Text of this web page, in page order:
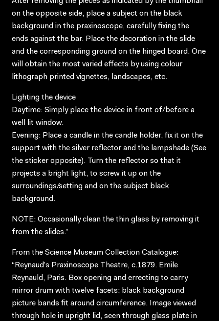
on the opposite side, place a subject on the black
background in the praxinoscope, carefully fixing the
ends against the bar. Place the decoration in the slide
and the corresponding ground on the hinged board. One
will obtain the most varied effects by using colour
lithograph printed vignettes, landscapes, etc.
Lighting the device
Daytime: Simply place the device in front of/before a
well lit window.
Evening: Place a candle in the candle holder, fix it on the
support with the silver reflector and the lampshade (See
the sticker opposite). Turn the reflector so that it
projects a bright light, to screw it up on the
surroundings/setting and on the subject black
background.
NOTE: Occasionally clean the thin glass by removing it
from the slides.”
From the Science Museum Collection Catalogue:
“Reynaud’s Praxinoscope Theatre, c.1879. Emile
Reynauld, Paris. Box opening and errecting to carry
mirror drum with twelve facets; black background
picture bands fit around circumference. Image viewed
through hole in upright lid, seen through glass plate in